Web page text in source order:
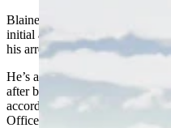
Blaine Allen Duzan, no date of
initial appearance in Park
his arrest on Wednesday,
He’s accused of becoming
after being told he might have
according to an affidavit of
Officer Matt Koritnik.